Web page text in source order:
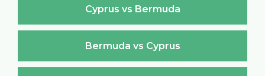
Cyprus vs Bermuda
Bermuda vs Cyprus